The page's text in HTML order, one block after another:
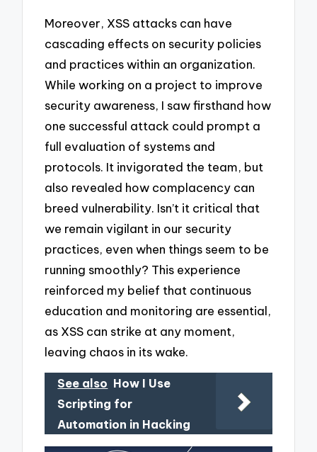
Moreover, XSS attacks can have
cascading effects on security policies
and practices within an organization.
While working on a project to improve
security awareness, I saw firsthand how
one successful attack could prompt a
full evaluation of systems and
protocols. It invigorated the team, but
also revealed how complacency can
breed vulnerability. Isn’t it critical that
we remain vigilant in our security
practices, even when things seem to be
running smoothly? This experience
reinforced my belief that continuous
education and monitoring are essential,
as XSS can strike at any moment,
leaving chaos in its wake.
See also How I Use
Scripting for
Automation in Hacking